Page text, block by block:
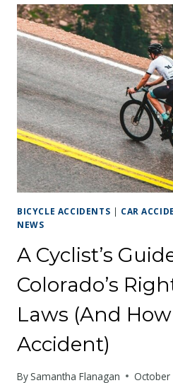
IN
COLORADO:
THE
LEGAL
RIGHTS
EVERY
DENVER-
AREA
CYCLIST
SHOULD
KNOW
BICYCLE ACCIDENTS | CAR
NEWS
A Cyclist’s
Colorado’s
Laws (And
Accident)
BySamantha Flanagan
October